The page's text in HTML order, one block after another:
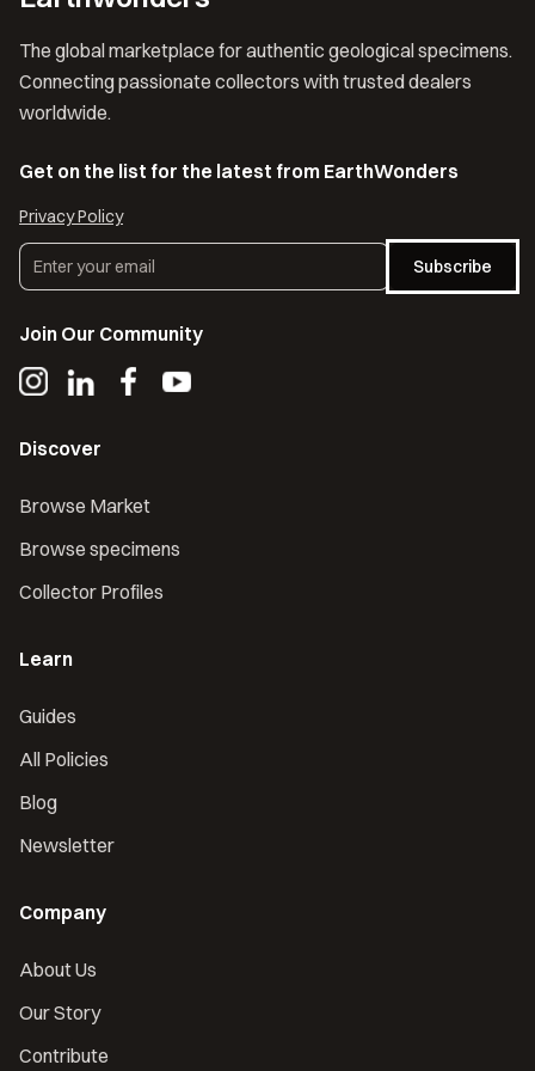
The global marketplace for authentic geological specimens.
Connecting passionate collectors with trusted dealers
worldwide.
Get on the list for the latest from EarthWonders
Privacy Policy
Subscribe
Join Our Community
Discover
Browse Market
Browse specimens
Collector Profiles
Learn
Guides
All Policies
Blog
Newsletter
Company
About Us
Our Story
Contribute